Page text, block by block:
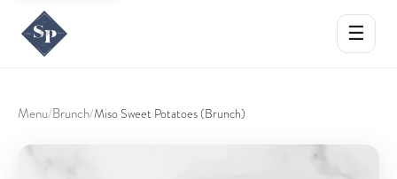
☰
Menu/Brunch/Miso Sweet Potatoes (Brunch)